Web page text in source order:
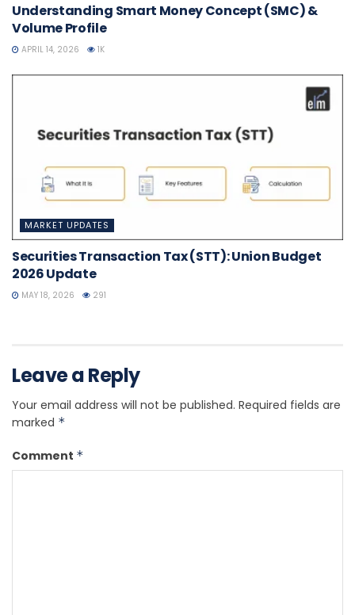
Understanding Smart Money Concept (SMC) &
Volume Profile
APRIL 14, 2026 1K
MARKET UPDATES
Securities Transaction Tax (STT): Union Budget
2026 Update
MAY 18, 2026 291
Leave a Reply
Your email address will not be published. Required fields are
marked *
Comment *